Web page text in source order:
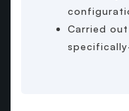
Carried out